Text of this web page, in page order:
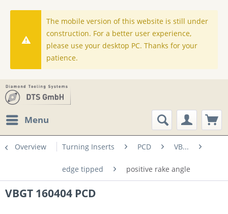
The mobile version of this website is still under
construction. For a better user experience,
please use your desktop PC. Thanks for your
patience.
Menu
Overview Turning Inserts PCD VB...
edge tipped positive rake angle
VBGT 160404 PCD